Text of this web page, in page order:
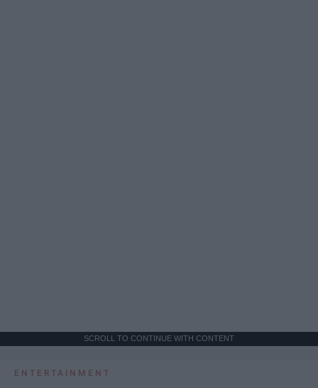
SCROLL TO CONTINUE WITH CONTENT
ENTERTAINMENT